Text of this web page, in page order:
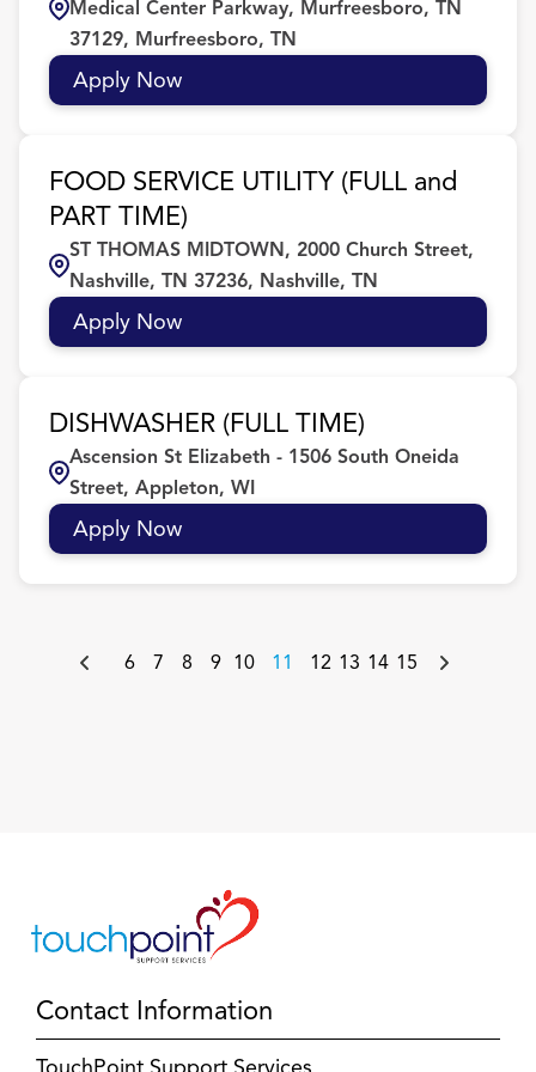
Medical Center Parkway, Murfreesboro, TN
37129, Murfreesboro, TN
Apply Now
FOOD SERVICE UTILITY (FULL and
PART TIME)
ST THOMAS MIDTOWN, 2000 Church Street,
Nashville, TN 37236, Nashville, TN
Apply Now
DISHWASHER (FULL TIME)
Ascension St Elizabeth - 1506 South Oneida
Street, Appleton, WI
Apply Now
6 7 8 9 10 11 12 13 14 15
Contact Information